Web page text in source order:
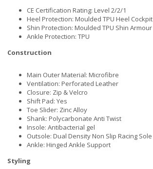
CE Certification Rating: Level 2/2/1
Heel Protection: Moulded TPU Heel Cockpit
Shin Protection: Moulded TPU Shin Armour
Ankle Protection: TPU
Construction
Main Outer Material: Microfibre
Ventilation: Perforated Leather
Closure: Zip & Velcro
Shift Pad: Yes
Toe Slider: Zinc Alloy
Shank: Polycarbonate Anti Twist
Insole: Antibacterial gel
Outsole: Dual Density Non Slip Racing Sole
Ankle: Hinged Ankle Support
Styling